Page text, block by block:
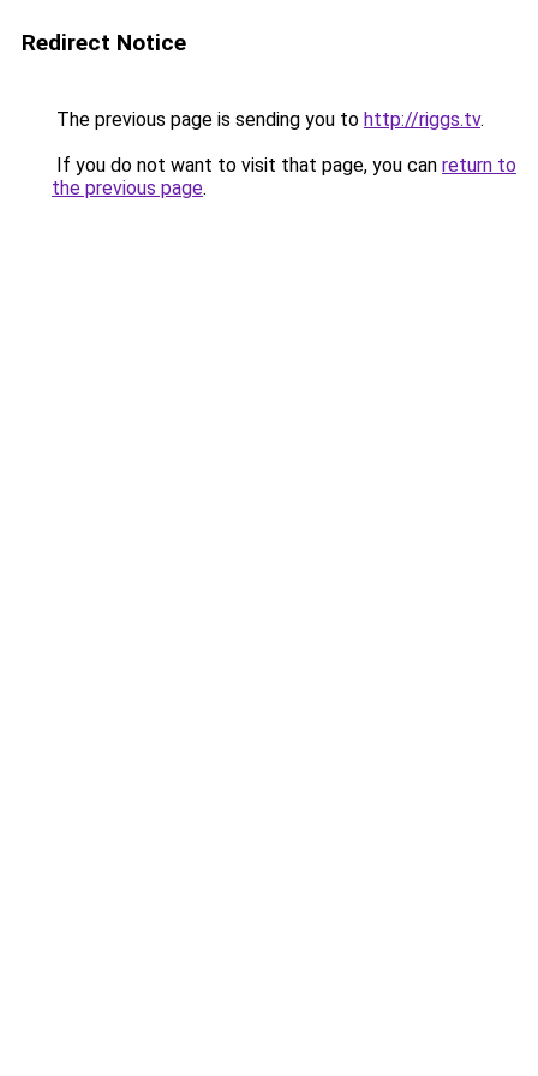
Redirect Notice
The previous page is sending you to http://riggs.tv.
If you do not want to visit that page, you can return to
the previous page.